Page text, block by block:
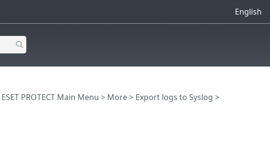
English
ESET PROTECT Main Menu > More> Export logs to Syslog >